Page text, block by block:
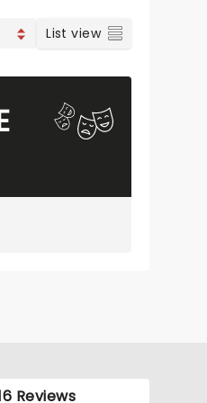
List view
Reviews